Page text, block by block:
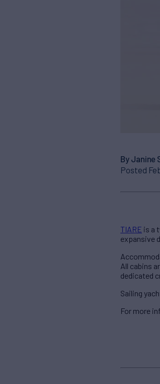
By Janine
Posted
TIARE is a
expansive
All cabins
dedicated
Sailing
For more